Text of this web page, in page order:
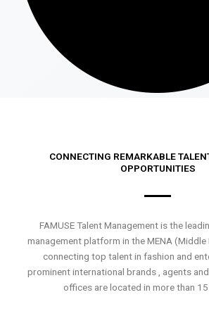
CONNECTING REMARKABLE
OPPORTUNITIES
FAMUSE Talent Management is the
management platform in the MENA
connecting top talent in fashion and
prominent international brands , agents and
offices are located in more than